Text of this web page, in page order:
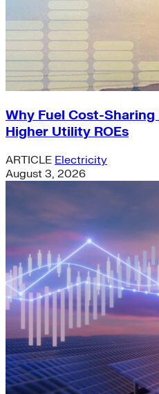
Why Fuel Cost-
Higher Utility ROEs
ARTICLE Electricity
August 3, 2026